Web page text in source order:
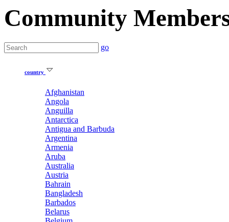
Community
go
country
Afghanistan
Angola
Anguilla
Antarctica
Antigua and Barbuda
Argentina
Armenia
Aruba
Australia
Austria
Bahrain
Bangladesh
Barbados
Belarus